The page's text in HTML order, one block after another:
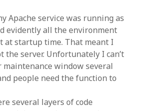
Apache service was running as
evidently all the environment
at startup time. That meant I
the server. Unfortunately I can’t
window several
people need the function to
several layers of code